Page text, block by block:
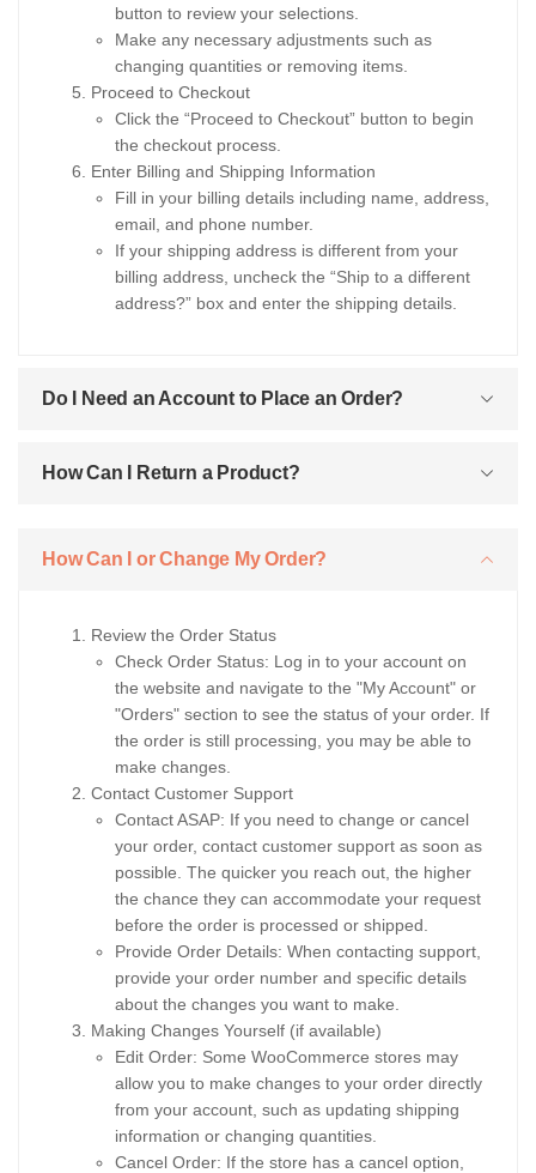
button to review your selections.
Make any necessary adjustments such as
changing quantities or removing items.
Proceed to Checkout
Click the “Proceed to Checkout” button to begin
the checkout process.
Enter Billing and Shipping Information
Fill in your billing details including name, address,
email, and phone number.
If your shipping address is different from your
billing address, uncheck the “Ship to a different
address?” box and enter the shipping details.
Do I Need an Account to Place an Order?
How Can I Return a Product?
How Can I or Change My Order?
Review the Order Status
Check Order Status: Log in to your account on
the website and navigate to the "My Account" or
"Orders" section to see the status of your order. If
the order is still processing, you may be able to
make changes.
Contact Customer Support
Contact ASAP: If you need to change or cancel
your order, contact customer support as soon as
possible. The quicker you reach out, the higher
the chance they can accommodate your request
before the order is processed or shipped.
Provide Order Details: When contacting support,
provide your order number and specific details
about the changes you want to make.
Making Changes Yourself (if available)
Edit Order: Some WooCommerce stores may
allow you to make changes to your order directly
from your account, such as updating shipping
information or changing quantities.
Cancel Order: If the store has a cancel option,